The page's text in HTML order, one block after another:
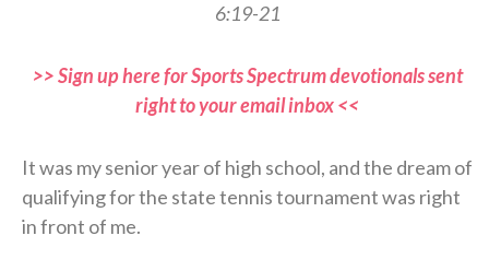
6:19-21
>> Sign up here for Sports Spectrum devotionals sent
right to your email inbox <<
It was my senior year of high school, and the dream of
qualifying for the state tennis tournament was right
in front of me.